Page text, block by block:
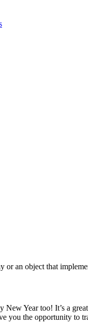
or an object that
Year too! It’s a
you the opportunity to